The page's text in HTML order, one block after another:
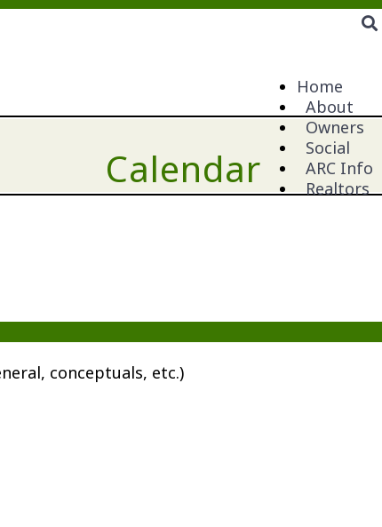
Home
About
Owners
Social
ARC Info
Realtors
Calendar
conceptuals, etc.)